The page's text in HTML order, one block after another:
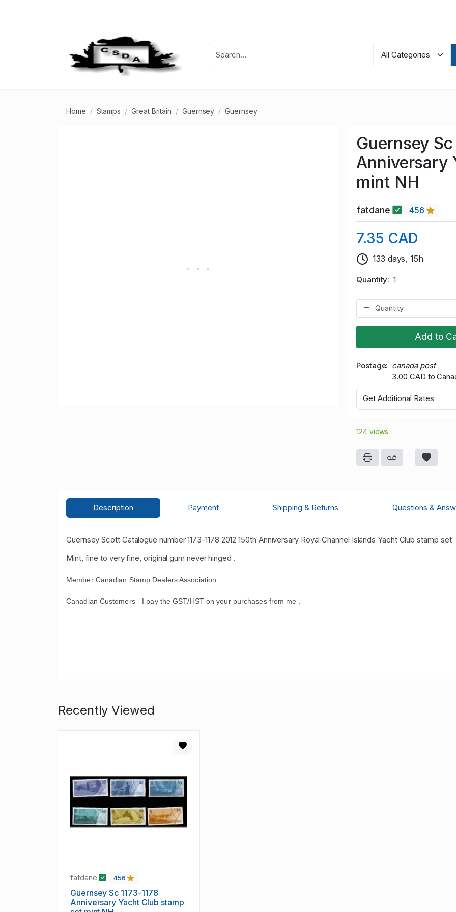
Home Stamps Great Britain Guernsey Guernsey
Guernsey Sc
Anniversary
mint NH
fatdane 456
7.35 CAD
133 days, 15h
Quantity 1
Add to
Postage
canada post
3.00 CAD to
Get Additional Rates
124 views
Description Payment Shipping & Returns Questions &
Guernsey Scott Catalogue number 1173-1178 2012 150th Anniversary Royal Channel Islands Yacht Club stamp set
Mint, fine to very fine, original gum never hinged .
Member Canadian Stamp Dealers Association .
Canadian Customers - I pay the GST/HST on your purchases from me .
Recently Viewed
fatdane 456
Guernsey Sc 1173-1178
Anniversary Yacht Club stamp